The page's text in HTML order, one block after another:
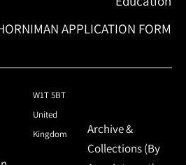
APPLICATION FORM
W1T 5BT
United
Kingdom
Archive &
Collections (By